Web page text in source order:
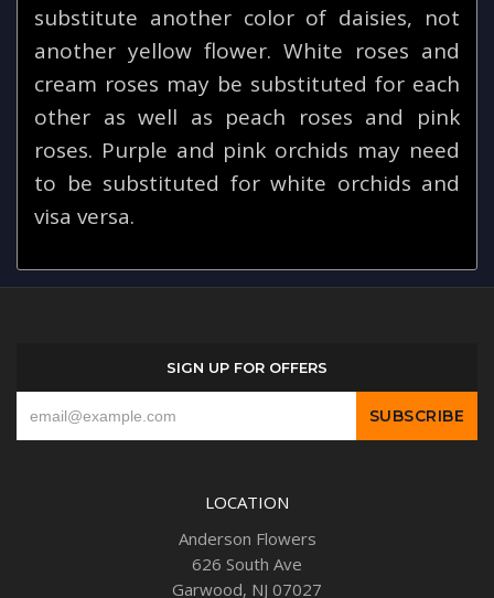
substitute another color of daisies, not
another yellow flower. White roses and
cream roses may be substituted for each
other as well as peach roses and pink
roses. Purple and pink orchids may need
to be substituted for white orchids and
visa versa.
SIGN UP FOR OFFERS
LOCATION
Anderson Flowers
626 South Ave
Garwood, NJ 07027